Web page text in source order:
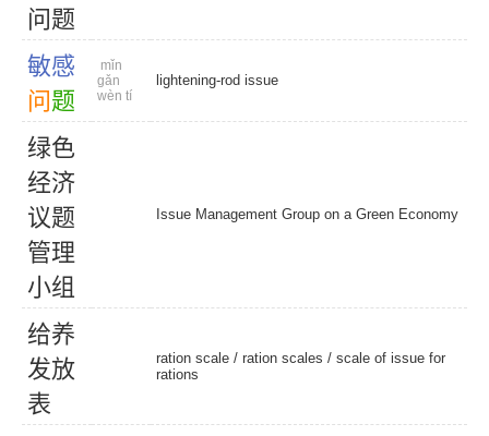
问题
敏感
问题
mǐn
gǎn
wèn tí
lightening-rod issue
绿色
经济
议题
管理
小组
Issue Management Group on a Green Economy
给养
发放
表
ration scale / ration scales / scale of issue for
rations